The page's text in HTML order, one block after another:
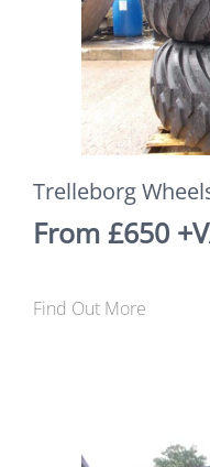
Trelleborg
From £650
Find Out More